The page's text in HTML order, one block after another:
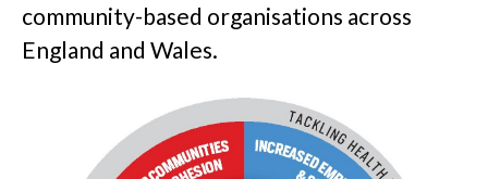
community-based organisations across
England and Wales.